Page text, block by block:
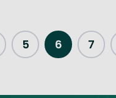
5 6 7